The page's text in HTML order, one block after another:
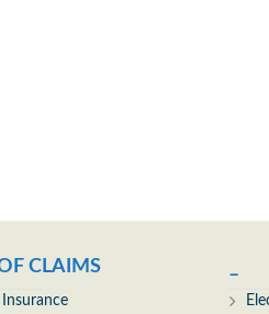
CLAIMS